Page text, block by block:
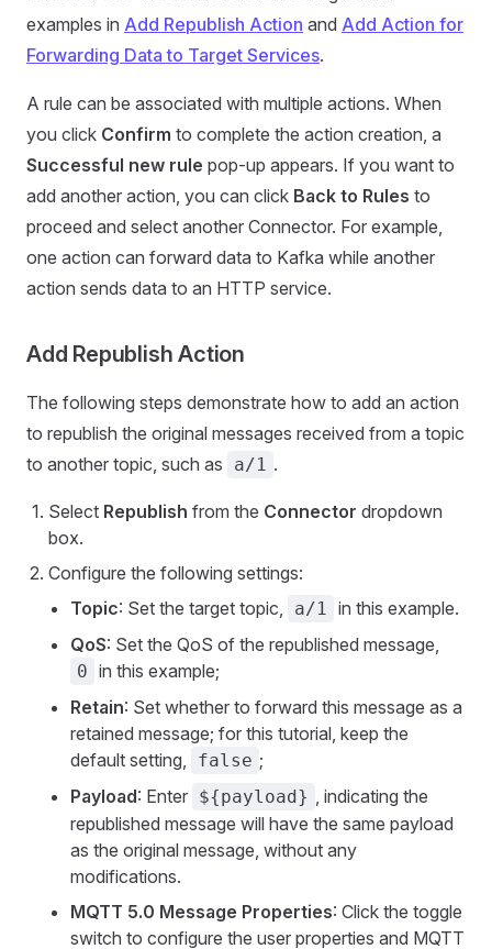
examples in Add Republish Action and Add Action for
Forwarding Data to Target Services.
A rule can be associated with multiple actions. When
you click Confirm to complete the action creation, a
Successful new rule pop-up appears. If you want to
add another action, you can click Back to Rules to
proceed and select another Connector. For example,
one action can forward data to Kafka while another
action sends data to an HTTP service.
Add Republish Action
The following steps demonstrate how to add an action
to republish the original messages received from a topic
to another topic, such as
a/1 .
Select Republish from the Connector dropdown
box.
Configure the following settings:
Topic: Set the target topic, a/1 in this example.
QoS: Set the QoS of the republished message,
0 in this example;
Retain: Set whether to forward this message as a
retained message; for this tutorial, keep the
default setting,
false ;
Payload: Enter ${payload} , indicating the
republished message will have the same payload
as the original message, without any
modifications.
MQTT 5.0 Message Properties: Click the toggle
switch to configure the user properties and MQTT